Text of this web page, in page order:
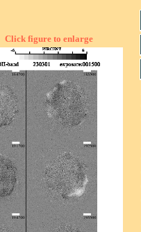
Click figure to enlarge